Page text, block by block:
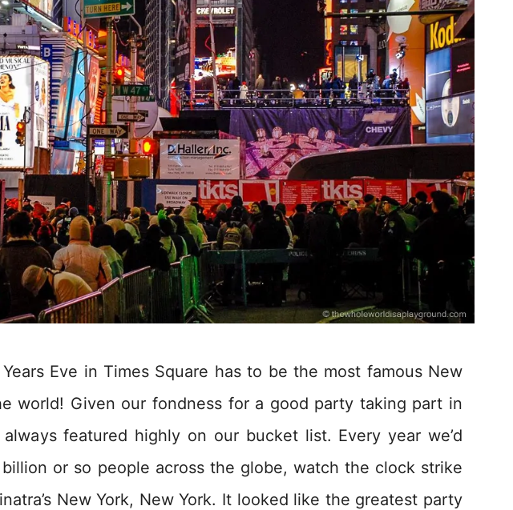
Eve in Times Square has to be the most famous New
world! Given our fondness for a good party taking part in
featured highly on our bucket list. Every year we’d
or so people across the globe, watch the clock strike
New York, New York. It looked like the greatest party